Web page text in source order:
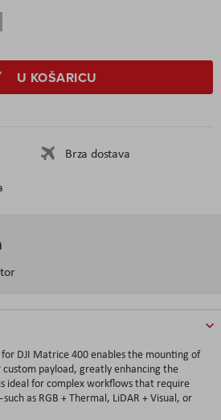
U KOŠARICU
Brza dostava
DJI Matrice 400 enables the mounting of
payload, greatly enhancing the
ideal for complex workflows that require
as RGB + Thermal, LiDAR + Visual, or